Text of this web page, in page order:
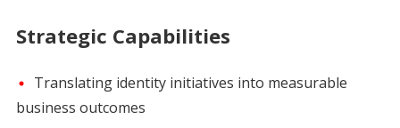
Strategic Capabilities
Translating identity initiatives into measurable
business outcomes